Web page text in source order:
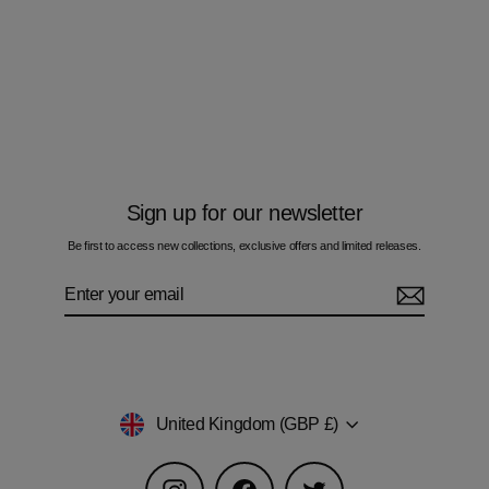
Sign up for our newsletter
Be first to access new collections, exclusive offers and limited releases.
Currency
United Kingdom (GBP £)
Instagram Facebook Twitter